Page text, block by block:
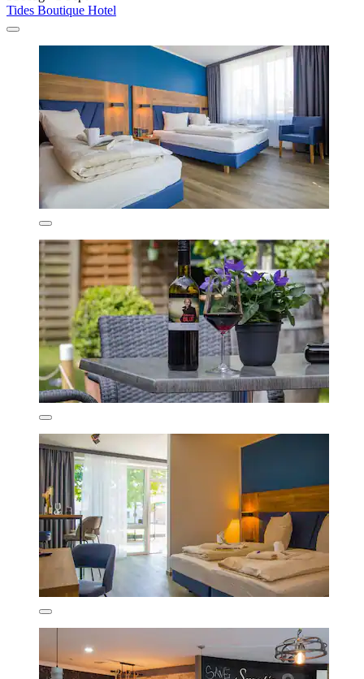
Tides Boutique Hotel